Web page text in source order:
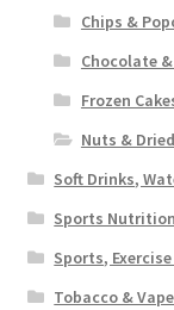
Chips &
Chocolate
Frozen
Nuts &
Soft Drinks,
Sports Nutrition
Sports,
Tobacco &